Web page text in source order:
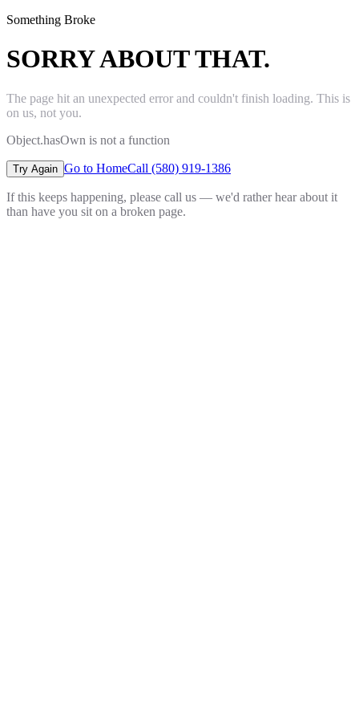
Something Broke
SORRY ABOUT THAT.
The page hit an unexpected error and couldn't finish loading. This is
on us, not you.
Object.hasOwn is not a function
Try Again Go to HomeCall (580) 919-1386
If this keeps happening, please call us — we'd rather hear about it
than have you sit on a broken page.